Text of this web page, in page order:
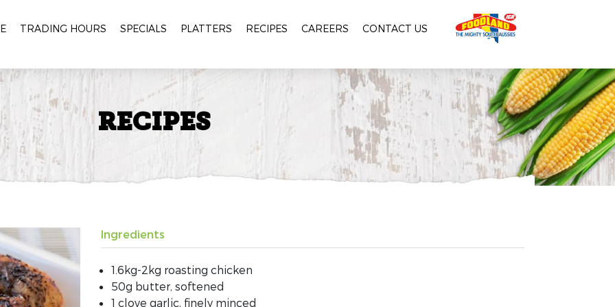
TRADING HOURS SPECIALS PLATTERS RECIPES CAREERS CONTACT US
RECIPES
Ingredients
1.6kg-2kg roasting chicken
50g butter, softened
1 clove garlic, finely minced